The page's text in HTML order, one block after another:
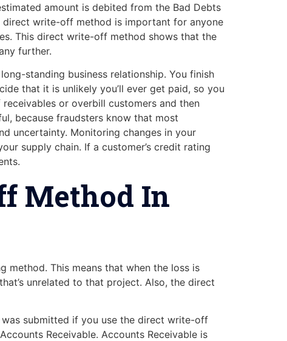
amount is debited from the Bad Debts
direct write-off method is important for anyone
This direct write-off method shows that the
further.
standing business relationship. You finish
that it is unlikely you’ll ever get paid, so you
or overbill customers and then
because fraudsters know that most
uncertainty. Monitoring changes in your
supply chain. If a customer’s credit rating
Method In
method. This means that when the loss is
unrelated to that project. Also, the direct
submitted if you use the direct write-off
Receivable. Accounts Receivable is